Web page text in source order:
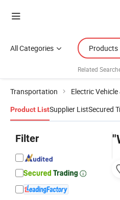
All Categories Products
Related
Transportation Electric
Product ListSupplier ListSecured
Filter